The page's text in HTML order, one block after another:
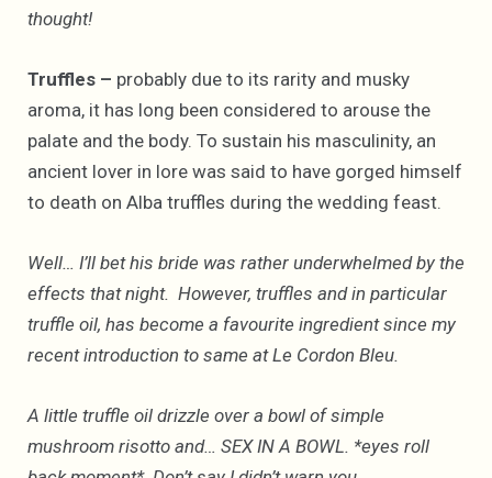
thought!
Truffles – probably due to its rarity and musky
aroma, it has long been considered to arouse the
palate and the body. To sustain his masculinity, an
ancient lover in lore was said to have gorged himself
to death on Alba truffles during the wedding feast.
Well… I’ll bet his bride was rather underwhelmed by the
effects that night. However, truffles and in particular
truffle oil, has become a favourite ingredient since my
recent introduction to same at Le Cordon Bleu.
A little truffle oil drizzle over a bowl of simple
mushroom risotto and… SEX IN A BOWL. *eyes roll